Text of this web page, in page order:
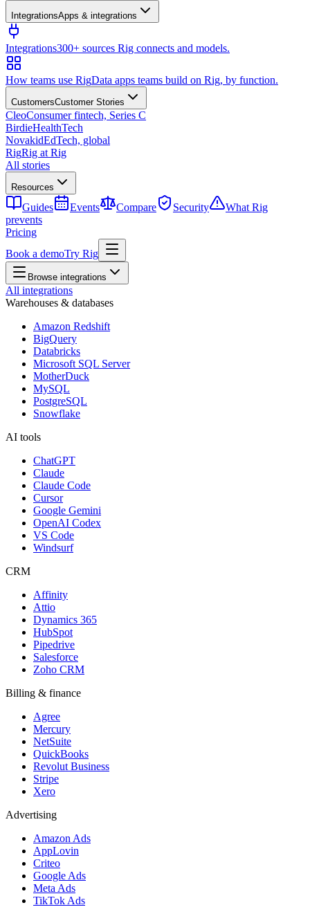
IntegrationsApps & integrations
Integrations300+ sources Rig connects and models.
How teams use RigData apps teams build on Rig, by function.
CustomersCustomer Stories
CleoConsumer fintech, Series C
BirdieHealthTech
NovakidEdTech, global
RigRig at Rig
All stories
Resources
Guides Events Compare Security
What Rig
prevents
Pricing
Book a demoTry Rig
Browse integrations
All integrations
Warehouses & databases
Amazon Redshift
BigQuery
Databricks
Microsoft SQL Server
MotherDuck
MySQL
PostgreSQL
Snowflake
AI tools
ChatGPT
Claude
Claude Code
Cursor
Google Gemini
OpenAI Codex
VS Code
Windsurf
CRM
Affinity
Attio
Dynamics 365
HubSpot
Pipedrive
Salesforce
Zoho CRM
Billing & finance
Agree
Mercury
NetSuite
QuickBooks
Revolut Business
Stripe
Xero
Advertising
Amazon Ads
AppLovin
Criteo
Google Ads
Meta Ads
TikTok Ads